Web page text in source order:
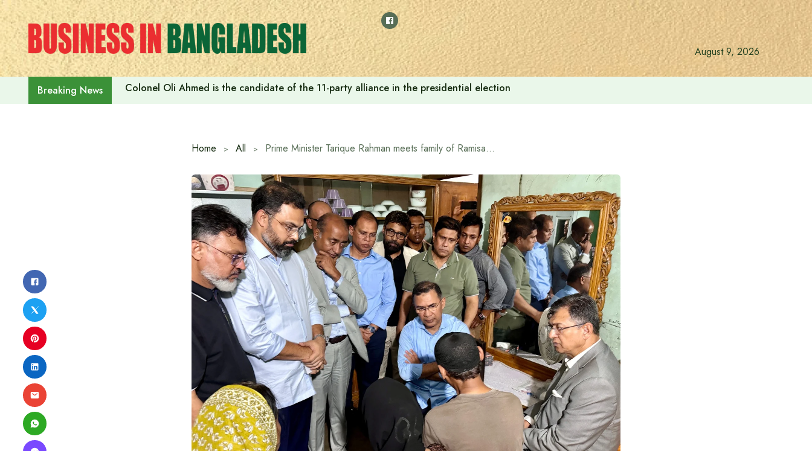
Skip
to
content
August 9, 2026
Breaking News Colonel Oli Ahmed is the candidate of the 11-party alliance in the presidential election
Home All Prime Minister Tarique Rahman meets family of Ramisa, who was killed in Pallabi